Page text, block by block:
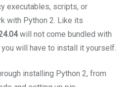
executables, scripts, or
with Python 2. Like its
will not come bundled with
you will have to install it yourself.
installing Python 2, from